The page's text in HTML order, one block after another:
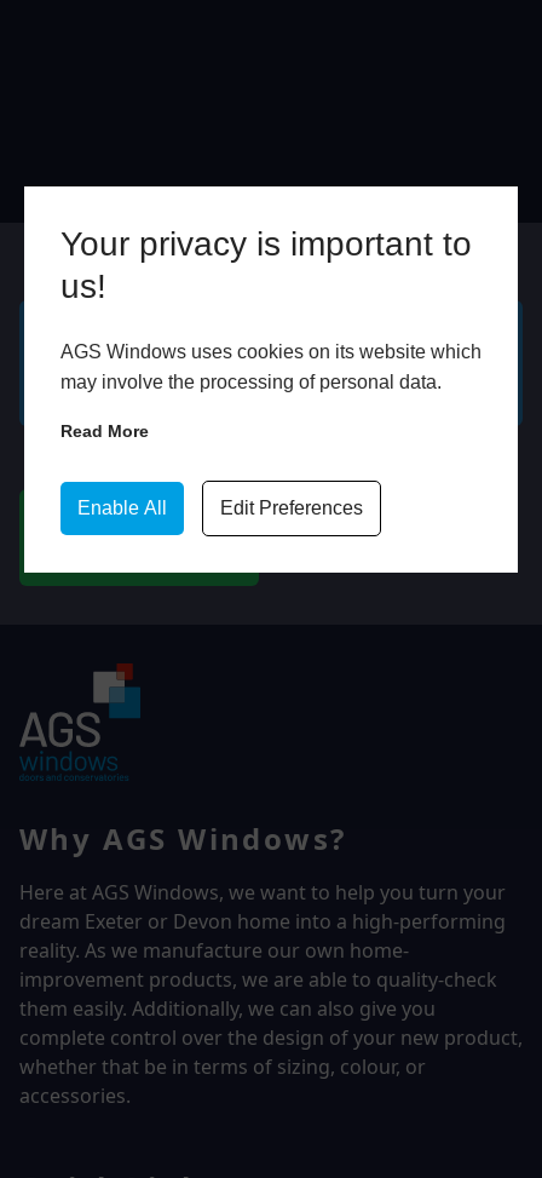
Your privacy is important to
us!
AGS Windows uses cookies on its website which
may involve the processing of personal data.
Read More
Enable All Edit Preferences
GET A FREE ONLINE
QUOTE
BOOK HOME
APPOINTMENT
Why AGS Windows?
Here at AGS Windows, we want to help you turn your
dream Exeter or Devon home into a high-performing
reality. As we manufacture our own home-
improvement products, we are able to quality-check
them easily. Additionally, we can also give you
complete control over the design of your new product,
whether that be in terms of sizing, colour, or
accessories.